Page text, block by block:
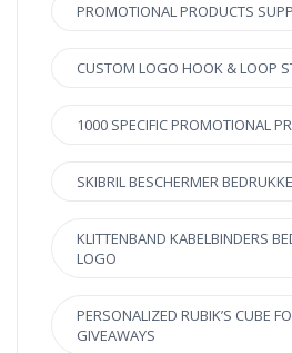
PROMOTIONAL PRODUCTS
CUSTOM LOGO HOOK & LOOP
1000 SPECIFIC PROMOTIONAL
SKIBRIL BESCHERMER
KLITTENBAND KABELBINDERS
LOGO
PERSONALIZED RUBIK’S CUBE
GIVEAWAYS